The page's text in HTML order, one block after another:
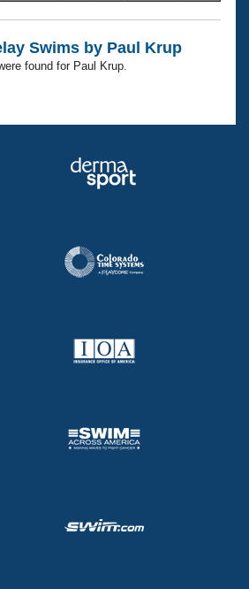
Swims by Paul Krup
found for Paul Krup.